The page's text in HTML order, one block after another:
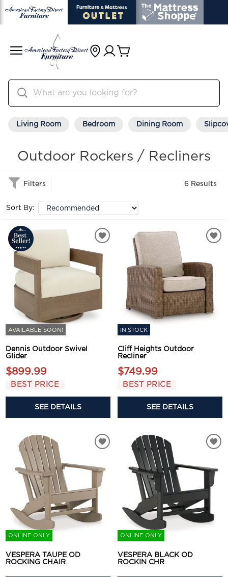
Living Room Bedroom Dining Room
Outdoor Rockers / Recliners
Filters 6 Results
Sort By:
AVAILABLE SOON!
Dennis Outdoor Swivel
Glider
$899.99
BEST PRICE
SEE DETAILS
IN STOCK
Cliff Heights Outdoor
Recliner
$749.99
BEST PRICE
SEE DETAILS
ONLINE ONLY
VESPERA TAUPE OD
ROCKING CHAIR
ONLINE ONLY
VESPERA BLACK OD
ROCKIN CHR